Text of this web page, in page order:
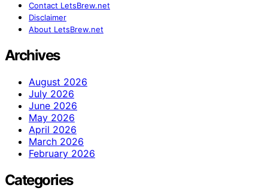
Contact LetsBrew.net
Disclaimer
About LetsBrew.net
Archives
August 2026
July 2026
June 2026
May 2026
April 2026
March 2026
February 2026
Categories